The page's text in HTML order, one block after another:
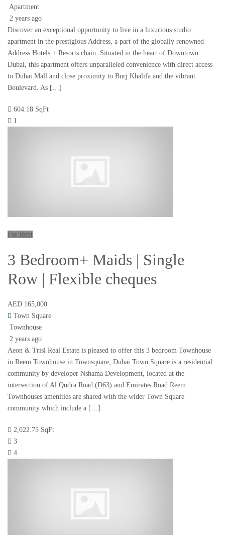
Apartment
2 years ago
Discover an exceptional opportunity to live in a luxurious studio
apartment in the prestigious Address, a part of the globally renowned
Address Hotels + Resorts chain. Situated in the heart of Downtown
Dubai, this apartment offers unparalleled convenience with direct access
to Dubai Mall and close proximity to Burj Khalifa and the vibrant
Boulevard. As […]
604.18 SqFt
1
For Rent
3 Bedroom+ Maids | Single
Row | Flexible cheques
AED 165,000
Town Square
Townhouse
2 years ago
Aeon & Trisl Real Estate is pleased to offer this 3 bedroom Townhouse
in Reem Townhouse in Townsquare, Dubai Town Square is a residential
community by developer Nshama Development, located at the
intersection of Al Qudra Road (D63) and Emirates Road Reem
Townhouses amenities are shared with the wider Town Square
community which include a […]
2,022.75 SqFt
3
4